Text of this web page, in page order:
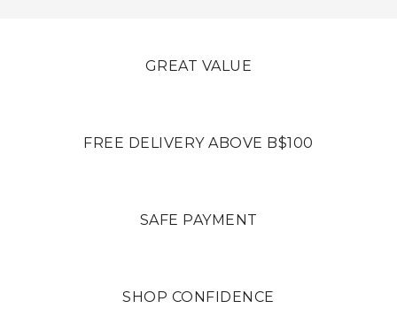
GREAT VALUE
FREE DELIVERY ABOVE B$100
SAFE PAYMENT
SHOP CONFIDENCE